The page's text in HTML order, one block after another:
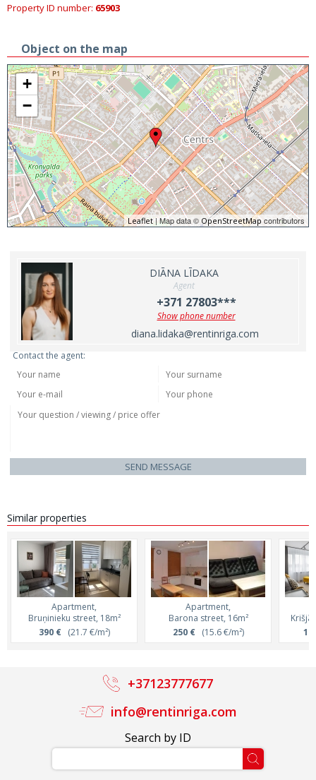
Property ID number: 65903
Object on the map
+
−
Leaflet| Map data © OpenStreetMapcontributors
DIĀNA LĪDAKA
Agent
+371 27803***
Show phone number
diana.lidaka@rentinriga.com
Contact the agent:
SEND MESSAGE
Similar properties
Apartment,
Bruņinieku street, 18m²
390 €(21.7 €/m²)
Apartment,
Barona street, 16m²
250 €(15.6 €/m²)
1
Search by ID
info@rentinriga.com
+37123777677